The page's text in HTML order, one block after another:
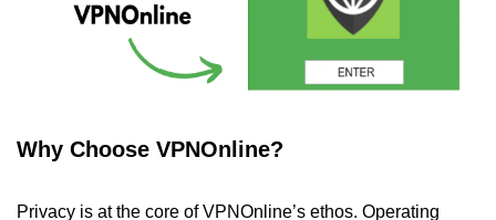
Why Choose VPNOnline?
Privacy is at the core of VPNOnline’s ethos. Operating